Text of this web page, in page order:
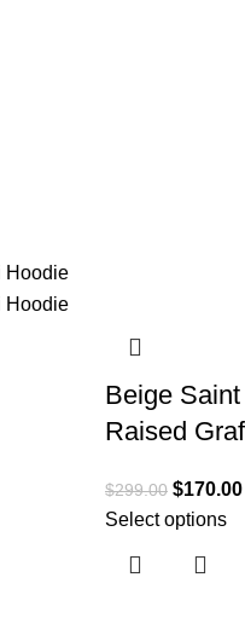
Beige
Raised
$299.00 $170.00
Select options